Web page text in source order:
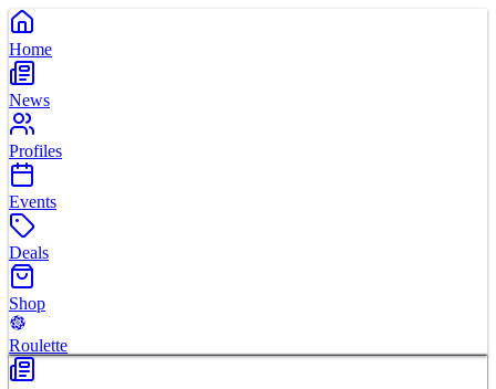
Home
News
Profiles
Events
Deals
Shop
Roulette